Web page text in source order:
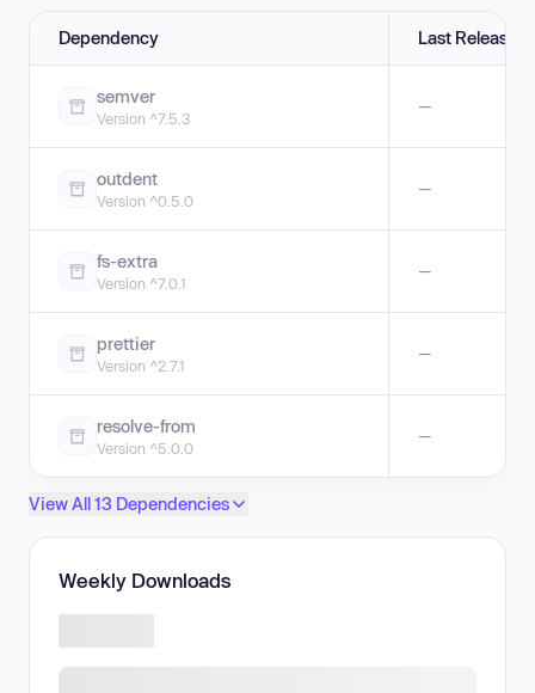
Dependency Last Release
semver
Version ^7.5.3
—
outdent
Version ^0.5.0
—
fs-extra
Version ^7.0.1
—
prettier
Version ^2.7.1
—
resolve-from
Version ^5.0.0
—
View All 13 Dependencies
Weekly Downloads